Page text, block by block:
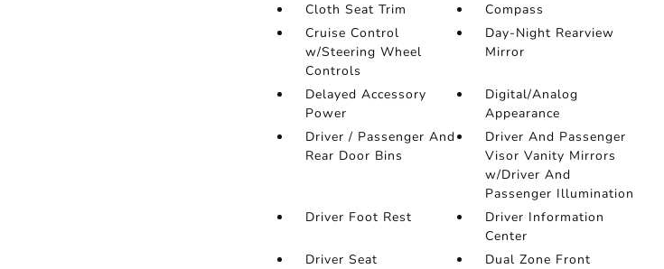
Cloth Seat Trim
Compass
Cruise Control
w/Steering Wheel
Controls
Day-Night Rearview
Mirror
Delayed Accessory
Power
Digital/Analog
Appearance
Driver / Passenger And
Rear Door Bins
Driver And Passenger
Visor Vanity Mirrors
w/Driver And
Passenger Illumination
Driver Foot Rest
Driver Information
Center
Driver Seat
Dual Zone Front